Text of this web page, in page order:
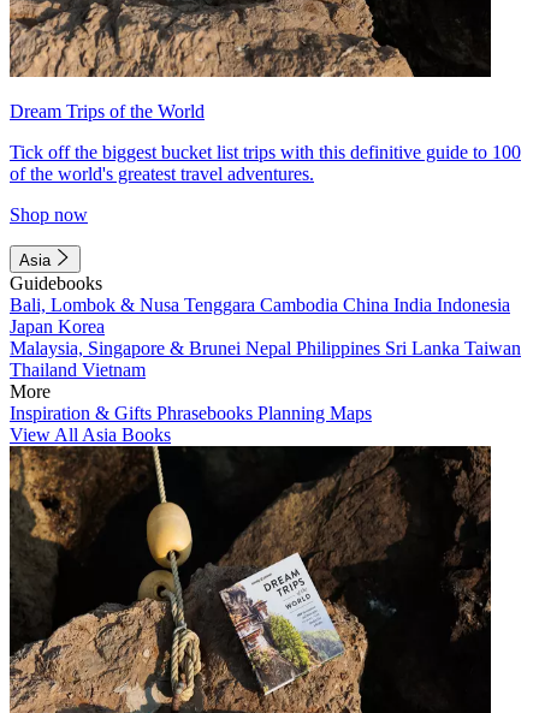
Dream Trips of the World
Tick off the biggest bucket list trips with this definitive guide to 100
of the world's greatest travel adventures.
Shop now
Asia
Guidebooks
Bali, Lombok & Nusa Tenggara Cambodia China India Indonesia
Japan Korea
Malaysia, Singapore & Brunei Nepal Philippines Sri Lanka Taiwan
Thailand Vietnam
More
Inspiration & Gifts Phrasebooks Planning Maps
View All Asia Books